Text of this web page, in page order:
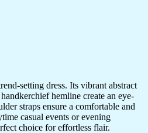
setting dress. Its vibrant abstract
hemline create an eye-
straps ensure a comfortable and
casual events or evening
choice for effortless flair.